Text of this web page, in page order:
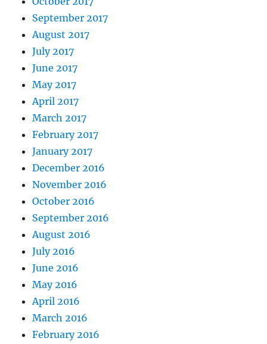
September 2017
August 2017
July 2017
June 2017
May 2017
April 2017
March 2017
February 2017
January 2017
December 2016
November 2016
October 2016
September 2016
August 2016
July 2016
June 2016
May 2016
April 2016
March 2016
February 2016